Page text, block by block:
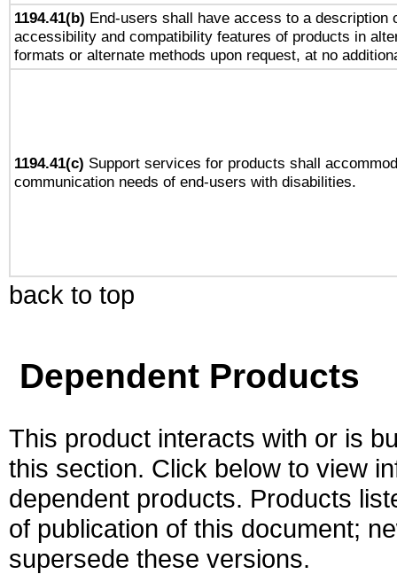
1194.41(b) End-users shall have access to a description
accessibility and compatibility features of products in
formats or alternate methods upon request, at no
1194.41(c) Support services for products shall
communication needs of end-users with disabilities.
back to top
Dependent Products
This product interacts with or is
this section. Click below to view
dependent products. Products
of publication of this document;
supersede these versions.